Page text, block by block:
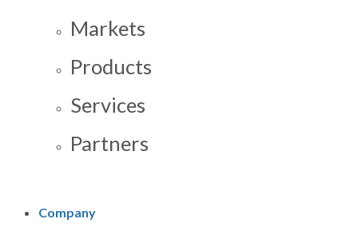
Markets
Products
Services
Partners
Company